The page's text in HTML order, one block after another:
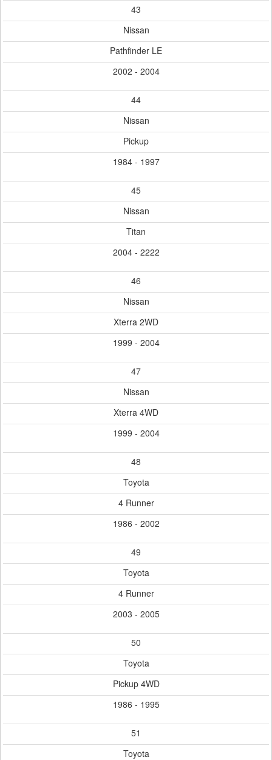
43
Nissan
Pathfinder LE
2002 - 2004
44
Nissan
Pickup
1984 - 1997
45
Nissan
Titan
2004 - 2222
46
Nissan
Xterra 2WD
1999 - 2004
47
Nissan
Xterra 4WD
1999 - 2004
48
Toyota
4 Runner
1986 - 2002
49
Toyota
4 Runner
2003 - 2005
50
Toyota
Pickup 4WD
1986 - 1995
51
Toyota